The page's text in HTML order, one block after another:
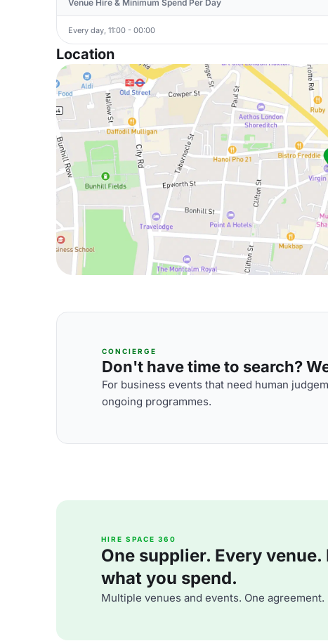
Venue Hire & Minimum Spend Per Day
Every day, 11:00 - 00:00
Location
CONCIERGE
Don't have time to search?
For business events that need human
ongoing programmes.
HIRE SPACE 360
One supplier. Every
what you spend.
Multiple venues and events. One agreement.